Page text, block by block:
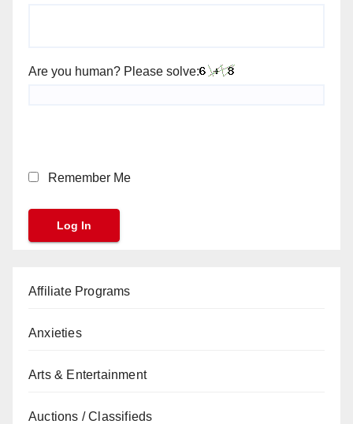
Are you human? Please solve:
Remember Me
Affiliate Programs
Anxieties
Arts & Entertainment
Auctions / Classifieds